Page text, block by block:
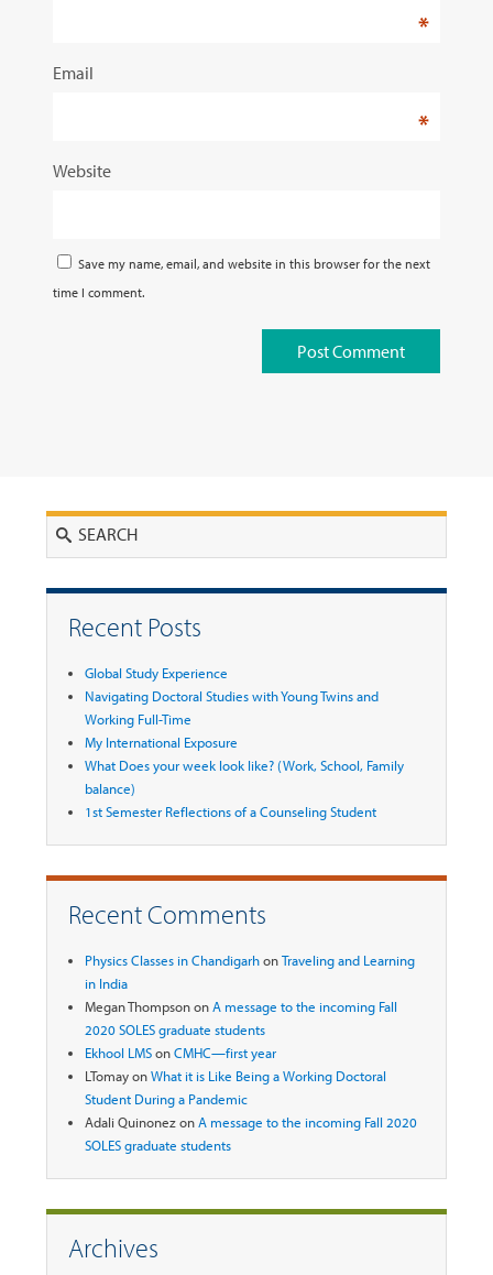
*
Email
*
Website
Save my name, email, and website in this browser for the next
time I comment.
Recent Posts
Global Study Experience
Navigating Doctoral Studies with Young Twins and
Working Full-Time
My International Exposure
What Does your week look like? (Work, School, Family
balance)
1st Semester Reflections of a Counseling Student
Recent Comments
Physics Classes in ChandigarhonTraveling and Learning
in India
Megan ThompsononA message to the incoming Fall
2020 SOLES graduate students
Ekhool LMSonCMHC—first year
LTomayonWhat it is Like Being a Working Doctoral
Student During a Pandemic
Adali QuinonezonA message to the incoming Fall 2020
SOLES graduate students
Archives